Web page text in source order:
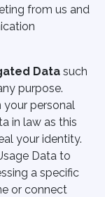
from us and
Data such
purpose.
personal
in law as this
your identity.
Data to
a specific
or connect